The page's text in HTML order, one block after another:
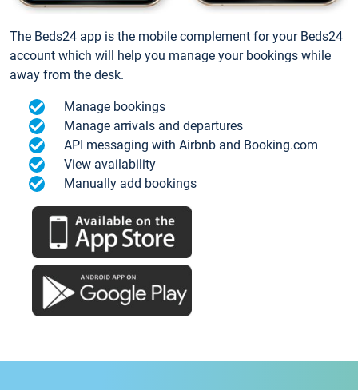
The Beds24 app is the mobile complement for your Beds24
account which will help you manage your bookings while
away from the desk.
Manage bookings
Manage arrivals and departures
API messaging with Airbnb and Booking.com
View availability
Manually add bookings